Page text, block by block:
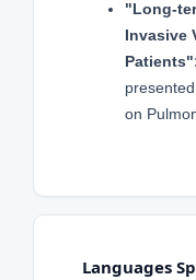
"Long-
Invasive
on
Languages